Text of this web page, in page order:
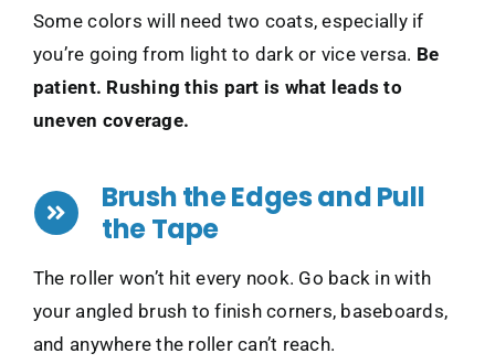
Some colors will need two coats, especially if
you’re going from light to dark or vice versa. Be
patient. Rushing this part is what leads to
uneven coverage.
Brush the Edges and Pull
the Tape
The roller won’t hit every nook. Go back in with
your angled brush to finish corners, baseboards,
and anywhere the roller can’t reach.